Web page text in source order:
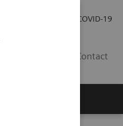
COVID-19
Contact